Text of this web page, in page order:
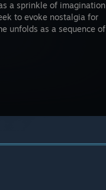
a sprinkle of imagination
to evoke nostalgia for
unfolds as a sequence of